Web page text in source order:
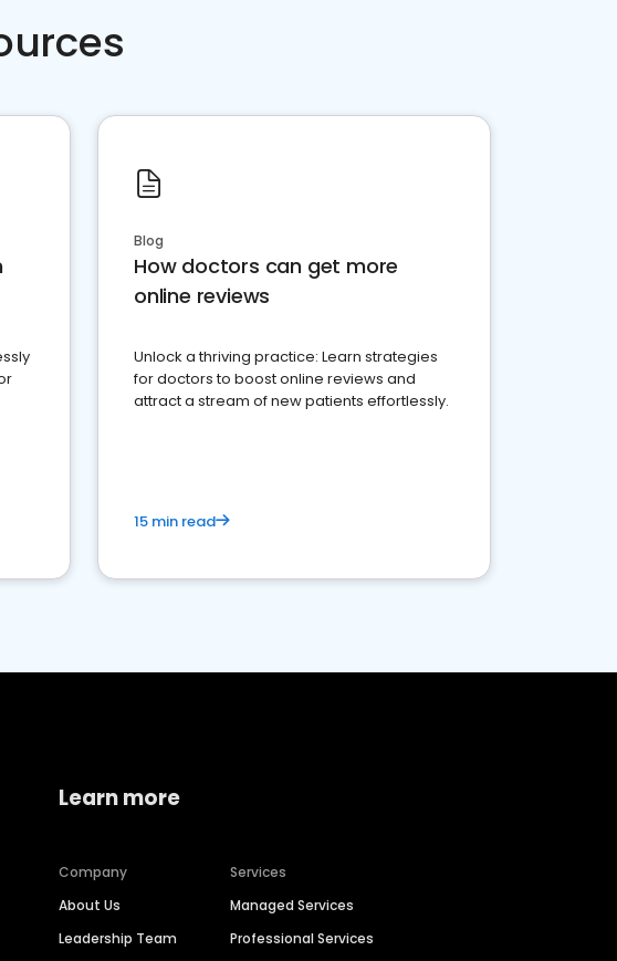
Blog
How doctors can get more
online reviews
Unlock a thriving practice: Learn strategies
for doctors to boost online reviews and
attract a stream of new patients effortlessly.
15 min read
Learn more
Company
About Us
Leadership Team
Services
Managed Services
Professional Services